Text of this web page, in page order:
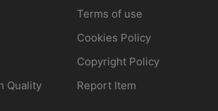
Quality
Terms of use
Cookies Policy
Copyright Policy
Report Item